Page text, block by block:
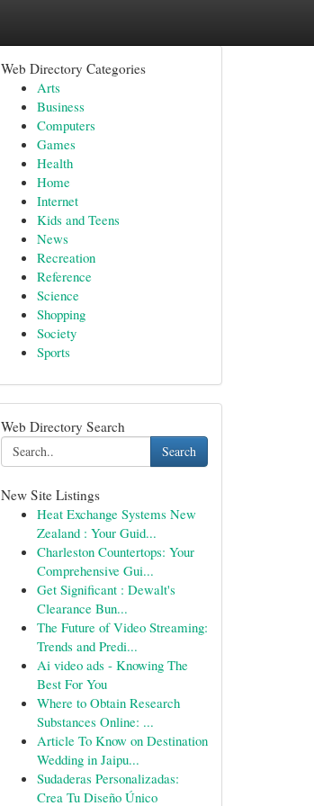
Web Directory Categories
Arts
Business
Computers
Games
Health
Home
Internet
Kids and Teens
News
Recreation
Reference
Science
Shopping
Society
Sports
Web Directory Search
Search
New Site Listings
Heat Exchange Systems New
Zealand : Your Guid...
Charleston Countertops: Your
Comprehensive Gui...
Get Significant : Dewalt's
Clearance Bun...
The Future of Video Streaming:
Trends and Predi...
Ai video ads - Knowing The
Best For You
Where to Obtain Research
Substances Online: ...
Article To Know on Destination
Wedding in Jaipu...
Sudaderas Personalizadas:
Crea Tu Diseño Único